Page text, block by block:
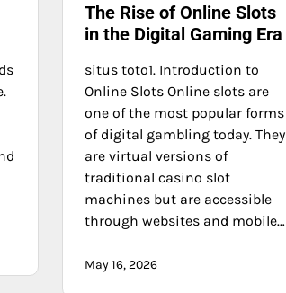
The Rise of Online Slots
in the Digital Gaming Era
situs toto1. Introduction to
Online Slots Online slots are
one of the most popular forms
of digital gambling today. They
are virtual versions of
traditional casino slot
machines but are accessible
through websites and mobile…
May 16, 2026